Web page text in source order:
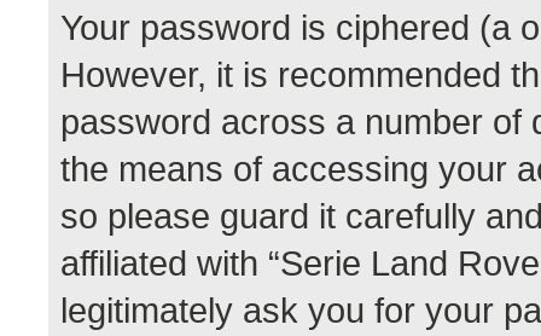
Your password is ciphered (a
However, it is recommended
password across a number of
the means of accessing your
so please guard it carefully
affiliated with “Serie Land
legitimately ask you for your